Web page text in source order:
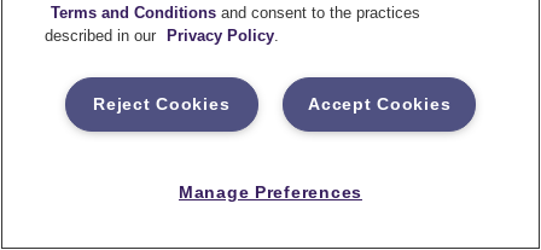
Your vehicle is low on fuel
What to do:
vehicle as soon as possible.
Terms and Conditions and consent to the practices
described in our
Privacy Policy.
Accept Cookies
Reject Cookies
Manage Preferences